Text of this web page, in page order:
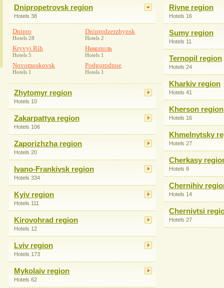
Dnipropetrovsk region
Hotels 38
Dnipro
Hotels 28
Dniprodzerzhynsk
Hotels 2
Kryvyi Rih
Hotels 5
Никополь
Hotels 1
Novomoskovsk
Hotels 1
Podgorodnoe
Hotels 1
Zhytomyr region
Hotels 10
Zakarpattya region
Hotels 106
Zaporizhzha region
Hotels 20
Ivano-Frankivsk region
Hotels 334
Kyiv region
Hotels 111
Kirovohrad region
Hotels 12
Lviv region
Hotels 173
Mykolaiv region
Hotels 62
Rivne region
Hotels 16
Sumy region
Hotels 11
Ternopil region
Hotels 24
Kharkiv region
Hotels 41
Kherson region
Hotels 16
Khmelnytsky
Hotels 27
Cherkasy
Hotels 8
Chernihiv
Hotels 14
Chernivtsi
Hotels 27